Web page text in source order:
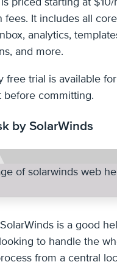
It includes all
analytics,
and more.
free trial is available
committing.
by SolarWinds
is a good
to handle the
from a central